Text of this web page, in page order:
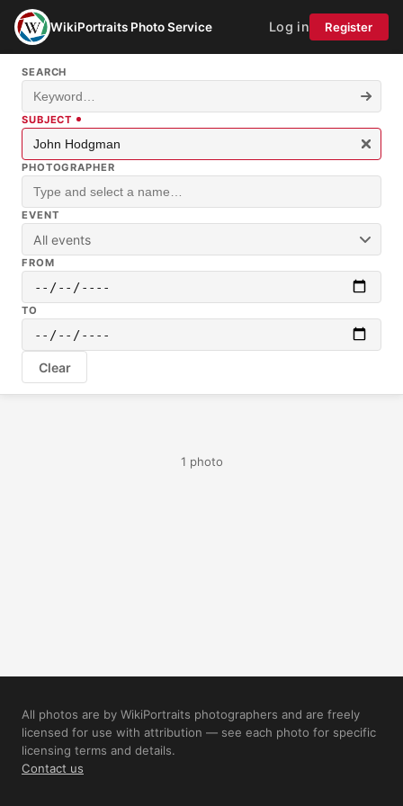
WikiPortraits Photo Service Log in Register
SEARCH
SUBJECT
PHOTOGRAPHER
EVENT
All events
FROM
TO
Clear
1 photo
All photos are by WikiPortraits photographers and are freely
licensed for use with attribution — see each photo for specific
licensing terms and details.
Contact us